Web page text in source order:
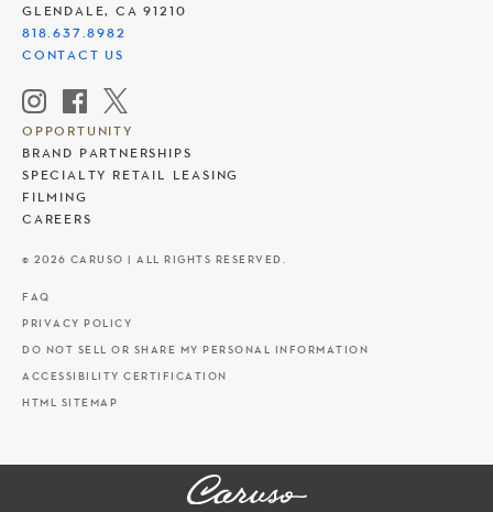
GLENDALE, CA 91210
818.637.8982
CONTACT US
OPPORTUNITY
BRAND PARTNERSHIPS
SPECIALTY RETAIL LEASING
FILMING
CAREERS
© 2026 CARUSO | ALL RIGHTS RESERVED.
FAQ
PRIVACY POLICY
DO NOT SELL OR SHARE MY PERSONAL INFORMATION
ACCESSIBILITY CERTIFICATION
HTML SITEMAP